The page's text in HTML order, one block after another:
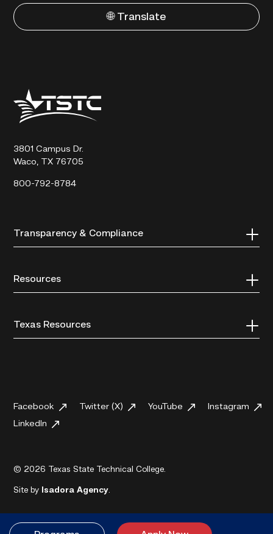
🌐 Translate
Texas
State
Technical
3801 Campus Dr.
Waco, TX 76705
800-792-8784
Transparency & Compliance
Resources
Texas Resources
Facebook Twitter (X) YouTube
Instagram
LinkedIn
© 2026 Texas State Technical College.
Site by Isadora Agency.